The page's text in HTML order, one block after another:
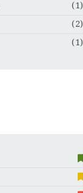
(1)
(2)
(1)